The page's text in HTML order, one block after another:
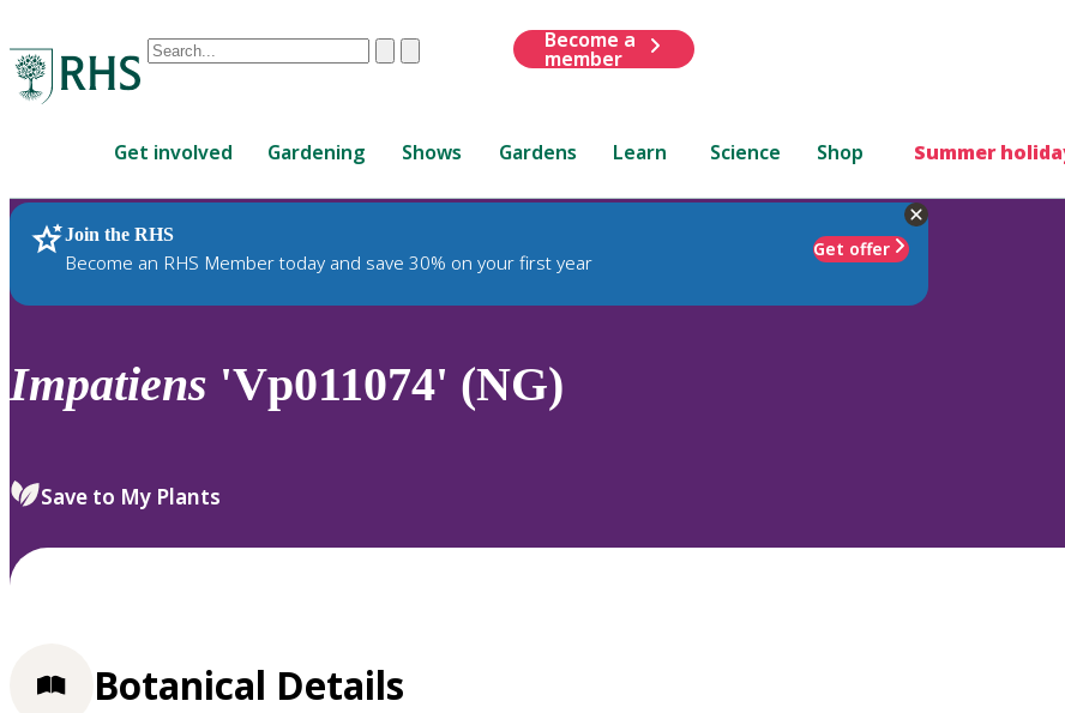
Conduct
are
up
and
down
review
select.
ClearSubmit
Become a
member
Get involved Gardening Shows Gardens Learn Science Shop Summer
Join the RHS
Become an RHS Member today and save 30% on your first year
Get offer
RHS Home Plants
Impatiens 'Vp011074' (NG)
Save to My Plants
Botanical Details